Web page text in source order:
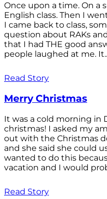
Once upon a time. On a
English class. Then I
I came back to class,
question about RAKs
that I had THE good
people laughed at me.
Read Story
Merry Christmas
It was a cold morning in
christmas! I asked my
out with the Christmas
and she said she could
wanted to do this
vacation and I would
Read Story